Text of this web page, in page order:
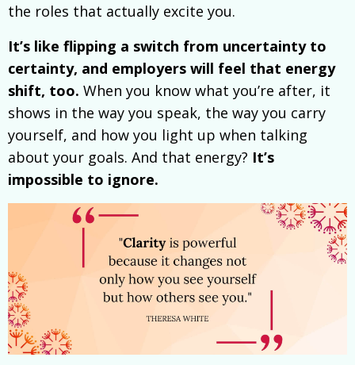
the roles that actually excite you.
It’s like flipping a switch from uncertainty to
certainty, and employers will feel that energy
shift, too. When you know what you’re after, it
shows in the way you speak, the way you carry
yourself, and how you light up when talking
about your goals. And that energy? It’s
impossible to ignore.